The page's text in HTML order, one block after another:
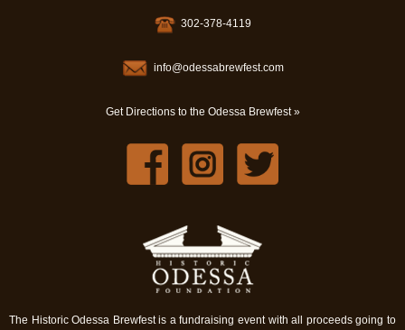
302-378-4119
info@odessabrewfest.com
Get Directions to the Odessa Brewfest »
The Historic Odessa Brewfest is a fundraising event with all proceeds going to